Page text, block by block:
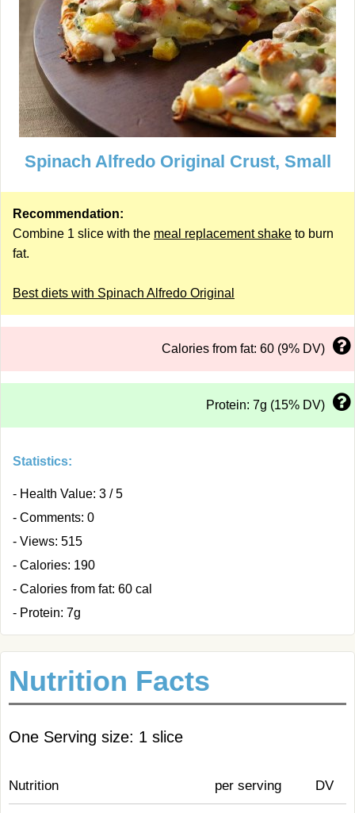
Spinach Alfredo Original Crust, Small
Recommendation:
Combine 1 slice with the meal replacement shake to burn
fat.
Best diets with Spinach Alfredo Original
Calories from fat: 60 (9% DV)
Protein: 7g (15% DV)
Statistics:
- Health Value: 3 / 5
- Comments: 0
- Views: 515
- Calories: 190
- Calories from fat: 60 cal
- Protein: 7g
Nutrition Facts
One Serving size: 1 slice
Nutrition per serving DV